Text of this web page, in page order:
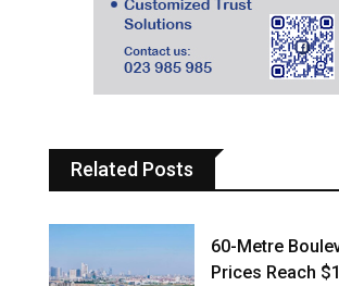
Related Posts
60-Metre
Prices Reach